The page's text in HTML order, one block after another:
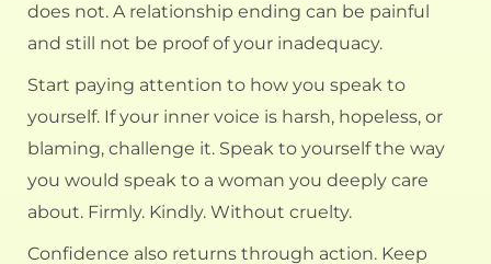
does not. A relationship ending can be painful
and still not be proof of your inadequacy.
Start paying attention to how you speak to
yourself. If your inner voice is harsh, hopeless, or
blaming, challenge it. Speak to yourself the way
you would speak to a woman you deeply care
about. Firmly. Kindly. Without cruelty.
Confidence also returns through action. Keep